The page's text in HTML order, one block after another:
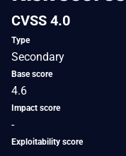
CVSS 4.0
Type
Secondary
Base score
4.6
Impact score
-
Exploitability score